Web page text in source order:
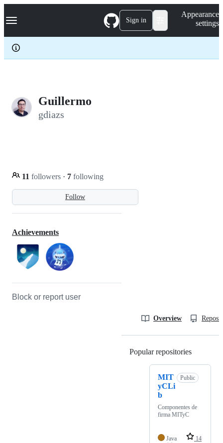
k
p
c
Navigation Menu Sign in
Appearance
settings
Guillermo
gdiazs
Follow
11 followers · 7 following
Achievements
Block or report user
Overview
Popular repositories
MIT
yCLi
b
Public
Componentes de
firma MITyC
Java
14